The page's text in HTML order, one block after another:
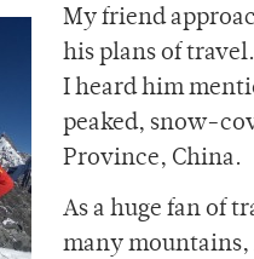
My friend
his plans of
I heard him
peaked, snow-
Province, China.
As a huge fan of
many mountains,